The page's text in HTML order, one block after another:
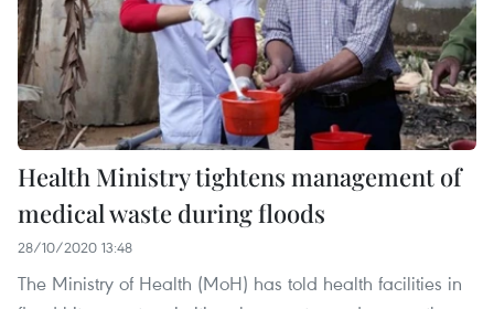
Health Ministry tightens management of
medical waste during floods
28/10/2020 13:48
The Ministry of Health (MoH) has told health facilities in